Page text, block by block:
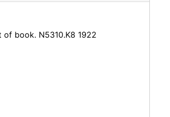
book. N5310.K8 1922